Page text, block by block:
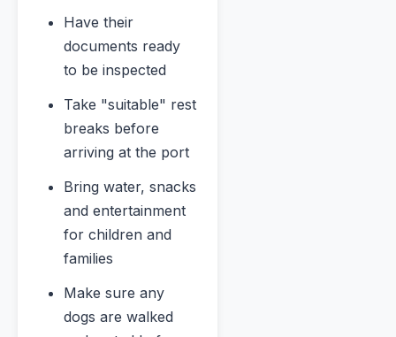
Have their
documents ready
to be inspected
Take "suitable" rest
breaks before
arriving at the port
Bring water, snacks
and entertainment
for children and
families
Make sure any
dogs are walked